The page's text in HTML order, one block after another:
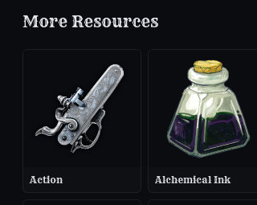
More Resources
Action Alchemical Ink